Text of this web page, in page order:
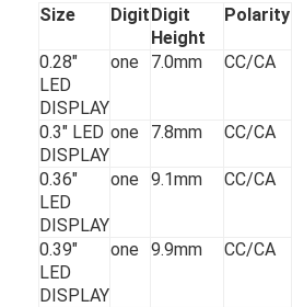
Size DigitDigit
Height
Polarity
0.28"
LED
DISPLAY
one 7.0mm CC/CA
0.3" LED
DISPLAY
one 7.8mm CC/CA
0.36"
LED
DISPLAY
one 9.1mm CC/CA
0.39"
LED
DISPLAY
one 9.9mm CC/CA